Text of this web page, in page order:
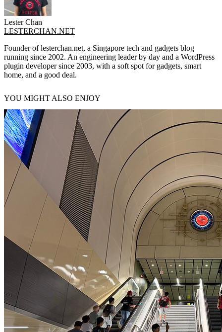
Lester Chan
LESTERCHAN.NET
Founder of lesterchan.net, a Singapore tech and gadgets blog
running since 2002. An engineering leader by day and a WordPress
plugin developer since 2003, with a soft spot for gadgets, smart
home, and a good deal.
YOU MIGHT ALSO ENJOY